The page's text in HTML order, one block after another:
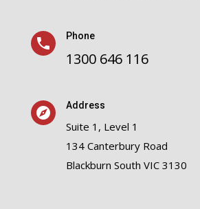
Phone
1300 646 116
Address
Suite 1, Level 1
134 Canterbury Road
Blackburn South VIC 3130